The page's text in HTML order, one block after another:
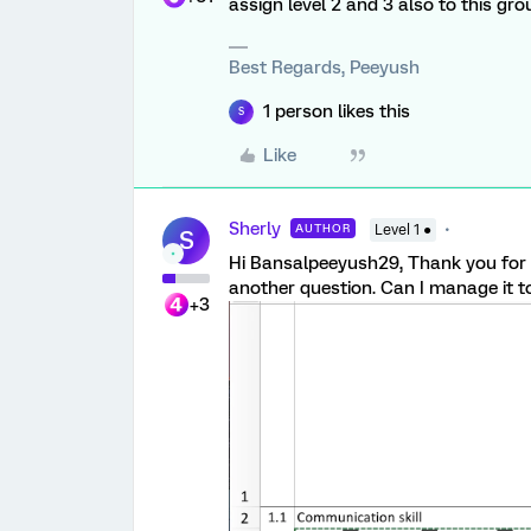
Best Regards, Peeyush
S 1 person likes this
Like
S
+3
Sherly AUTHOR Level 1 ●
Hi Bansalpeeyush29, Thank you
another question. Can I manage it